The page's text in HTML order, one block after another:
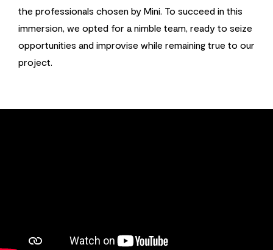
the professionals chosen by Mini. To succeed in this
immersion, we opted for a nimble team, ready to seize
opportunities and improvise while remaining true to our
project.